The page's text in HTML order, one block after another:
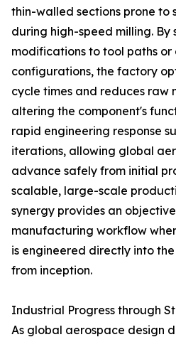
thin-walled sections prone
during high-speed milling. By
modifications to tool paths
configurations, the factory
cycle times and reduces
altering the component's
rapid engineering response
iterations, allowing global
advance safely from initial
scalable, large-scale
synergy provides an
manufacturing workflow
is engineered directly into
from inception.
Industrial Progress through
As global aerospace design